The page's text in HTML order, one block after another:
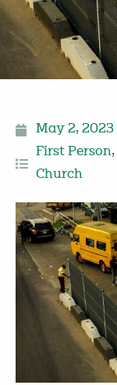
May 2, 2023
First Person,
Church